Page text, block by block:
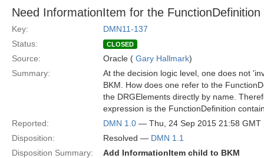
Need InformationItem for the
Key:
DMN11-137
Status:
CLOSED
Source: Oracle ( Gary Hallmark)
Summary:
At the decision logic level, one does not
BKM. How does one refer to the
the DRGElements directly by name.
expression is the FunctionDefinition
Reported:
DMN 1.0 — Thu, 24 Sep 2015 21:58 GMT
Disposition:
Resolved — DMN 1.1
Disposition Summary:
Add InformationItem child to BKM